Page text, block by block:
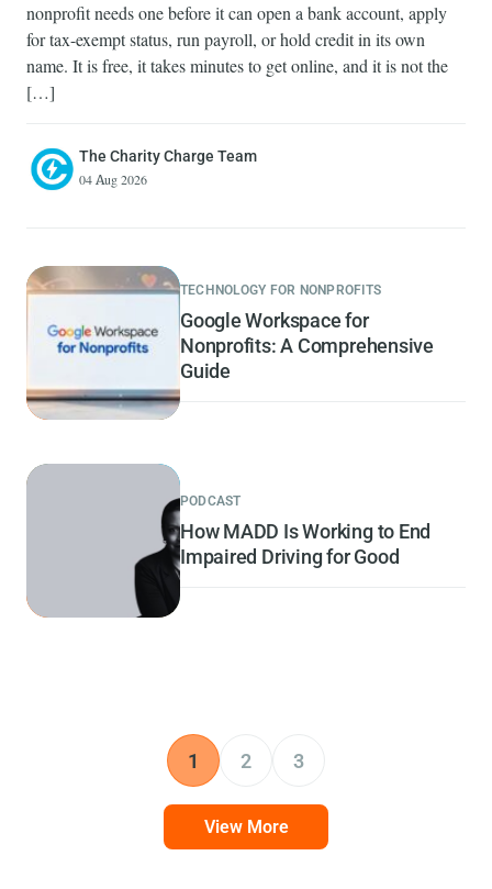
nonprofit needs one before it can open a bank account, apply
for tax-exempt status, run payroll, or hold credit in its own
name. It is free, it takes minutes to get online, and it is not the
[…]
The Charity Charge Team
04 Aug 2026
TECHNOLOGY FOR NONPROFITS
Google Workspace for
Nonprofits: A Comprehensive
Guide
PODCAST
How MADD Is Working to End
Impaired Driving for Good
1 2 3
View More